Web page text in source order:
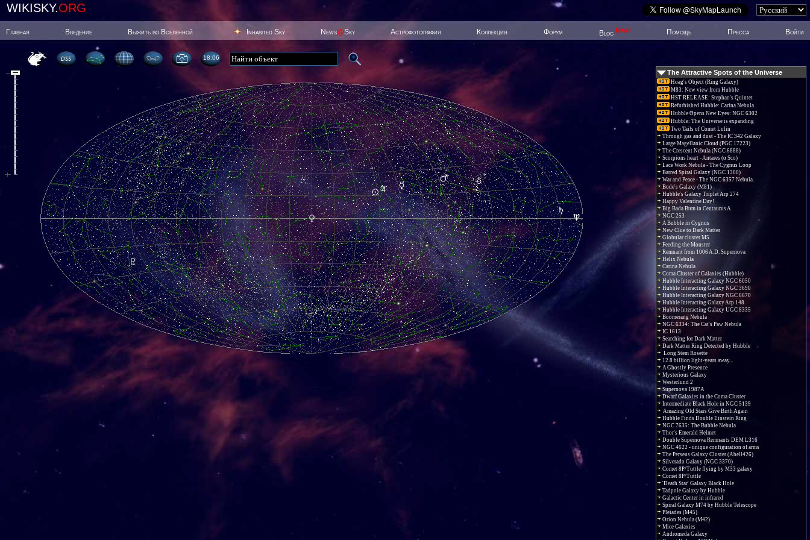
WIKISKY.ORG
Главная Введение Выжить во Вселенной Inhabited Sky News@Sky Астрофотография Коллекция Форум Blog New! Помощь Пресса Войти
18:06
The Attractive Spots of the Universe
Hoag's Object (Ring Galaxy)
M83: New view from Hubble
HST RELEASE: Stephan's Quintet
Refurbished Hubble: Carina Nebula
Hubble Opens New Eyes: NGC 6302
Hubble: The Universe is expanding
Two Tails of Comet Lulin
Through gas and dust - The IC 342 Galaxy
Large Magellanic Cloud (PGC 17223)
The Crescent Nebula (NGC 6888)
Scorpions heart - Antares (α Sco)
Lace Work Nebula - The Cygnus Loop
Barred Spiral Galaxy (NGC 1300)
War and Peace - The NGC 6357 Nebula.
Bode's Galaxy (M81)
Hubble's Galaxy Triplet Arp 274
Happy Valentine Day!
Big Bada Bum in Centaurus A
NGC 253
A Bubble in Cygnus
New Clue to Dark Matter
Globular cluster M5
Feeding the Monster
Remnant from 1006 A.D. Supernova
Helix Nebula
Carina Nebula
Coma Cluster of Galaxies (Hubble)
Hubble Interacting Galaxy NGC 6050
Hubble Interacting Galaxy NGC 3690
Hubble Interacting Galaxy NGC 6670
Hubble Interacting Galaxy Arp 148
Hubble Interacting Galaxy UGC 8335
Boomerang Nebula
NGC 6334: The Cat's Paw Nebula
IC 1613
Searching for Dark Matter
Dark Matter Ring Detected by Hubble
Long Stem Rosette
12.8 billion light-years away...
A Ghostly Presence
Mysterious Galaxy
Westerlund 2
Supernova 1987A
Dwarf Galaxies in the Coma Cluster
Intermediate Black Hole in NGC 5139
Amazing Old Stars Give Birth Again
Hubble Finds Double Einstein Ring
NGC 7635: The Bubble Nebula
Thor's Emerald Helmet
Double Supernova Remnants DEM L316
NGC 4622 - unique configuration of arms
The Perseus Galaxy Cluster (Abell426)
Silverado Galaxy (NGC 3370)
Comet 8P/Tuttle flying by M33 galaxy
Comet 8P/Tuttle
'Death Star' Galaxy Black Hole
Tadpole Galaxy by Hubble
Galactic Center in infrared
Spiral Galaxy M74 by Hubble Telescope
Pleiades (M45)
Orion Nebula (M42)
Mice Galaxies
Andromeda Galaxy